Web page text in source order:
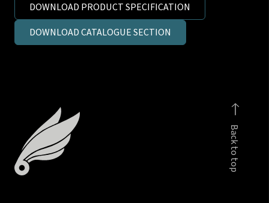
1/2
inch
c/seal
body
quantity
DOWNLOAD PRODUCT SPECIFICATION
DOWNLOAD CATALOGUE SECTION
Back to top